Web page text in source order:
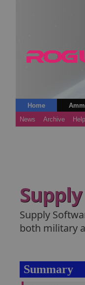
Home
News
Archive Help
Supply
both military
Summary